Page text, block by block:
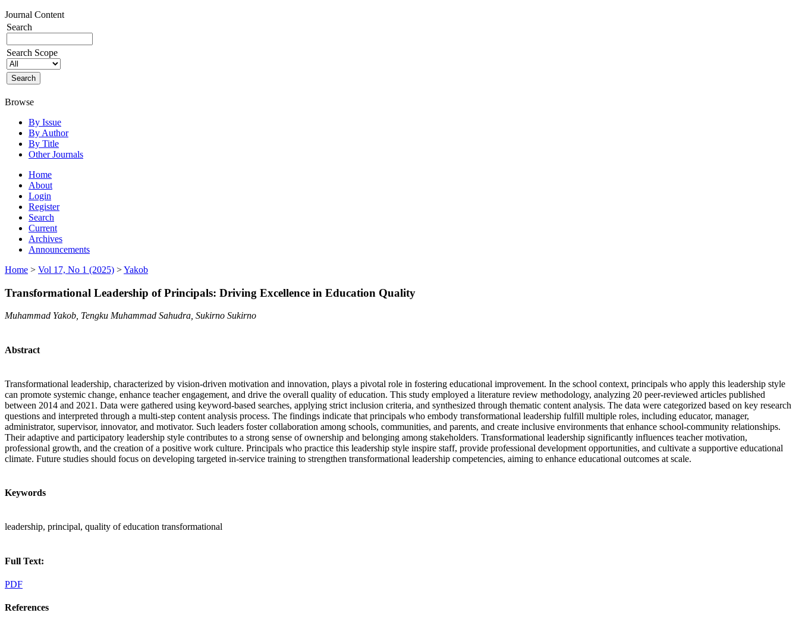
Journal Content
Search
Search Scope
Browse
By Issue
By Author
By Title
Other Journals
Home
About
Login
Register
Search
Current
Archives
Announcements
Home > Vol 17, No 1 (2025) >Yakob
Transformational Leadership of Principals: Driving Excellence in Education Quality
Muhammad Yakob, Tengku Muhammad Sahudra, Sukirno Sukirno
Abstract
Transformational leadership, characterized by vision-driven motivation and innovation, plays a pivotal role in fostering educational improvement. In the school context, principals who apply this leadership style
can promote systemic change, enhance teacher engagement, and drive the overall quality of education. This study employed a literature review methodology, analyzing 20 peer-reviewed articles published
between 2014 and 2021. Data were gathered using keyword-based searches, applying strict inclusion criteria, and synthesized through thematic content analysis. The data were categorized based on key research
questions and interpreted through a multi-step content analysis process. The findings indicate that principals who embody transformational leadership fulfill multiple roles, including educator, manager,
administrator, supervisor, innovator, and motivator. Such leaders foster collaboration among schools, communities, and parents, and create inclusive environments that enhance school-community relationships.
Their adaptive and participatory leadership style contributes to a strong sense of ownership and belonging among stakeholders. Transformational leadership significantly influences teacher motivation,
professional growth, and the creation of a positive work culture. Principals who practice this leadership style inspire staff, provide professional development opportunities, and cultivate a supportive educational
climate. Future studies should focus on developing targeted in-service training to strengthen transformational leadership competencies, aiming to enhance educational outcomes at scale.
Keywords
leadership, principal, quality of education transformational
Full Text:
PDF
References